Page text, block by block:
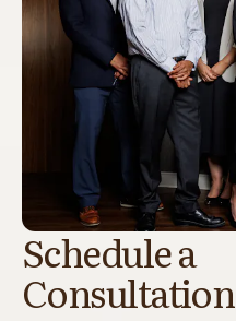
Schedule a
Consultation